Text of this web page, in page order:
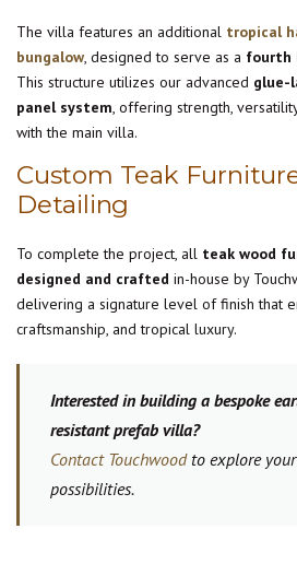
The villa features an additional tropical
bungalow, designed to serve as a fourth
This structure utilizes our advanced glue-
panel system, offering strength,
with the main villa.
Custom Teak
Detailing
To complete the project, all teak wood
designed and crafted in-house by
delivering a signature level of finish that
craftsmanship, and tropical luxury.
Interested in building a bespoke
resistant prefab villa?
Contact Touchwood to explore
possibilities.